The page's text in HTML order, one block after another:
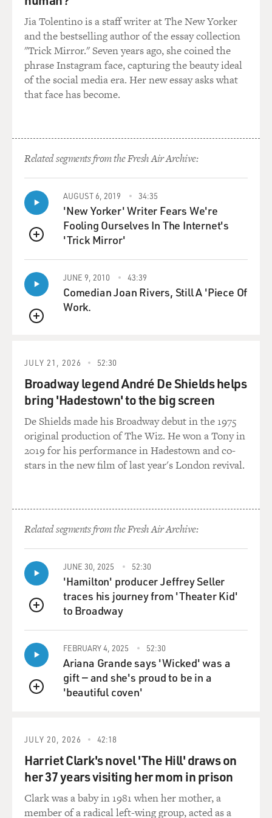
him, he's
actually--and talked to him--he's actually been quite--
he seems quite informed
and does seem quite aware of the political situation in
the United States.
And he does read a lot and he does understand things.
But I think that he
understand him a little bit better than we do. And so he
won't allude to
things that he thinks don't work for his domestic
audience. He likes to say
that the United States, for example, is not religious, is
not following
Christianity, and he always says that Christianity and
Islam and Judaism are
religions. They're
Abrahamic faiths and so on and so forth. But he likes to
say that the
actions--that Bush's actions, for example--are not in
keeping with the
obviously disagree, but
that's the position that he likes to take.
GROSS: Do you see a copy of Ahmadinejad's speech in
advance?
Mr. MAJD: Oh, yes.
GROSS: So you could have the translation pretty well
Mr. MAJD: He doesn't, no. He doesn't. His ad libbing is
done on--you know,
by pencil on the plane flight from Tehran. The way it
works is he does--he
writes his speech usually like a day or two in advance
and then has it printed
up for him, sits on his flight from Tehran to here and
makes some notes, takes
a few things out, adds some things, and then it arrives
here at the Iranian
mission to the United Nations. And what I do is I go
there and we look at it
usually not very good.
GROSS: Give us an example of what the English
translation from Tehran is
compared to how you translated it.
Jia Tolentino is a staff writer at The New Yorker
and the bestselling author of the essay collection
"Trick Mirror." Seven years ago, she coined the
phrase Instagram face, capturing the beauty ideal
of the social media era. Her new essay asks what
that face has become.
Related segments from the Fresh Air Archive:
QUEUE
AUGUST 6, 2019 34:35
'New Yorker' Writer Fears We're
Fooling Ourselves In The Internet's
'Trick Mirror'
QUEUE
JUNE 9, 2010 43:39
Comedian Joan Rivers, Still A 'Piece Of
Work.
JULY 21, 2026 52:30
Broadway legend André De Shields helps
bring 'Hadestown' to the big screen
De Shields made his Broadway debut in the 1975
original production of The Wiz. He won a Tony in
2019 for his performance in Hadestown and co-
stars in the new film of last year's London revival.
Related segments from the Fresh Air Archive:
QUEUE
JUNE 30, 2025 52:30
'Hamilton' producer Jeffrey Seller
traces his journey from 'Theater Kid'
to Broadway
QUEUE
FEBRUARY 4, 2025 52:30
Ariana Grande says 'Wicked' was a
gift — and she's proud to be in a
'beautiful coven'
JULY 20, 2026 42:18
Harriet Clark's novel 'The Hill' draws on
her 37 years visiting her mom in prison
Clark was a baby in 1981 when her mother, a
member of a radical left-wing group, acted as a